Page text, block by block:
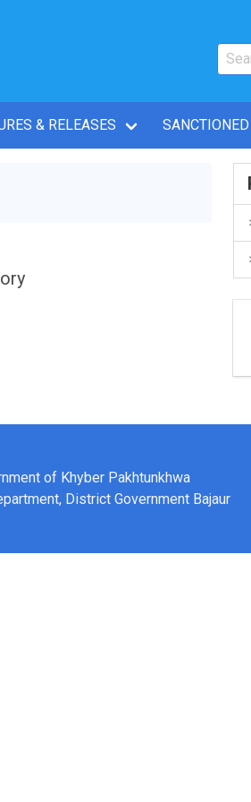
& RELEASES
of Khyber Pakhtunkhwa
District Government Bajaur